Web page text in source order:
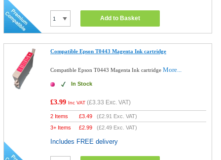
Add to Basket
Compatible Epson T0443 Magenta Ink cartridge
Compatible Epson T0443 Magenta Ink cartridgeMore...
In Stock
£3.99 Inc VAT (£3.33 Exc. VAT)
2 Items £3.49 (£2.91 Exc. VAT)
3+ Items
£2.99 (£2.49 Exc. VAT)
Includes FREE delivery